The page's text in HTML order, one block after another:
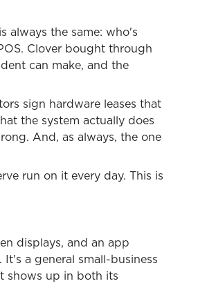
always the same: who's
Clover bought through
can make, and the
sign hardware leases that
the system actually does
And, as always, the one
run on it every day. This is
displays, and an app
a general small-business
shows up in both its